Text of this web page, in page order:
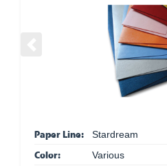
Paper Line: Stardream
Color: Various